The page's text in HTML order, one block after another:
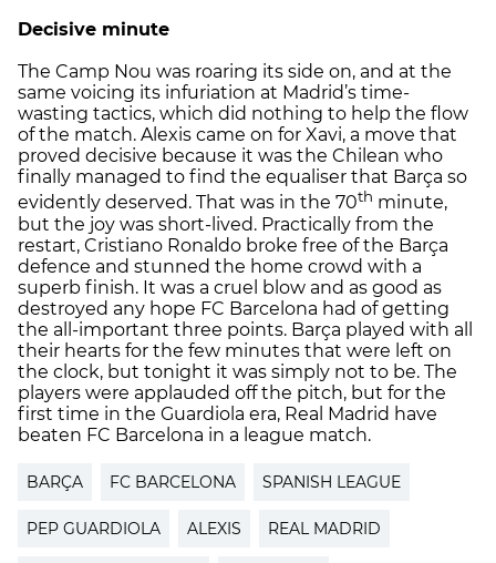
Decisive minute
The Camp Nou was roaring its side on, and at the
same voicing its infuriation at Madrid’s time-
wasting tactics, which did nothing to help the flow
of the match. Alexis came on for Xavi, a move that
proved decisive because it was the Chilean who
finally managed to find the equaliser that Barça so
evidently deserved. That was in the 70th minute,
but the joy was short-lived. Practically from the
restart, Cristiano Ronaldo broke free of the Barça
defence and stunned the home crowd with a
superb finish. It was a cruel blow and as good as
destroyed any hope FC Barcelona had of getting
the all-important three points. Barça played with all
their hearts for the few minutes that were left on
the clock, but tonight it was simply not to be. The
players were applauded off the pitch, but for the
first time in the Guardiola era, Real Madrid have
beaten FC Barcelona in a league match.
BARÇA FC BARCELONA SPANISH LEAGUE
PEP GUARDIOLA ALEXIS REAL MADRID